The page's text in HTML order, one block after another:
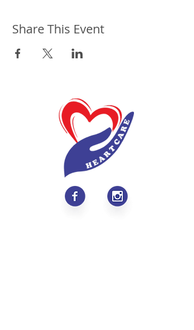
Share This Event